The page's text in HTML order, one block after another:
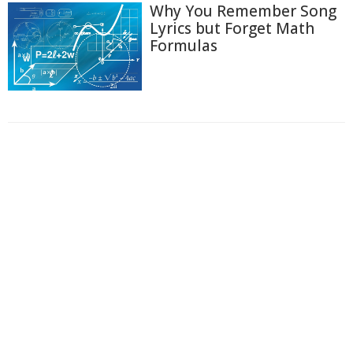
Why You Remember Song
Lyrics but Forget Math
Formulas